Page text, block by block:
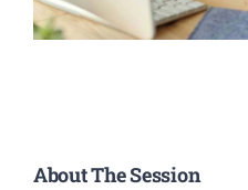
About The Session